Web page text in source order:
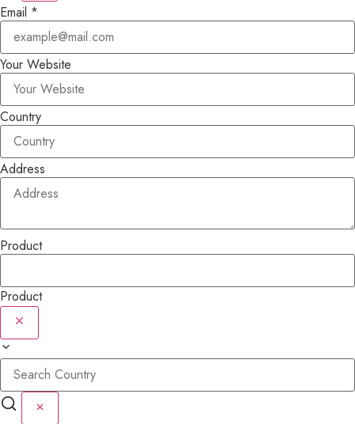
Email *
Your Website
Country
Address
Product
Product